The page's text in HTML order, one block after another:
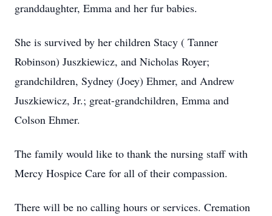
granddaughter, Emma and her fur babies.
She is survived by her children Stacy ( Tanner
Robinson) Juszkiewicz, and Nicholas Royer;
grandchildren, Sydney (Joey) Ehmer, and Andrew
Juszkiewicz, Jr.; great-grandchildren, Emma and
Colson Ehmer.
The family would like to thank the nursing staff with
Mercy Hospice Care for all of their compassion.
There will be no calling hours or services. Cremation